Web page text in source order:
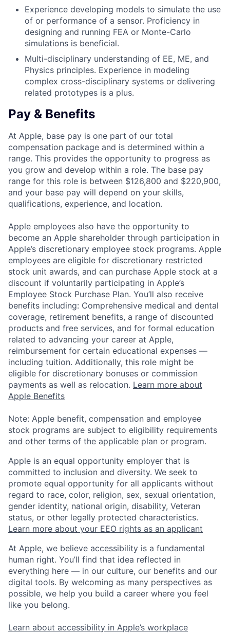
Experience developing models to simulate the use
of or performance of a sensor. Proficiency in
designing and running FEA or Monte-Carlo
simulations is beneficial.
Multi-disciplinary understanding of EE, ME, and
Physics principles. Experience in modeling
complex cross-disciplinary systems or delivering
related prototypes is a plus.
Pay & Benefits
At Apple, base pay is one part of our total
compensation package and is determined within a
range. This provides the opportunity to progress as
you grow and develop within a role. The base pay
range for this role is between $126,800 and $220,900,
and your base pay will depend on your skills,
qualifications, experience, and location.
Apple employees also have the opportunity to
become an Apple shareholder through participation in
Apple’s discretionary employee stock programs. Apple
employees are eligible for discretionary restricted
stock unit awards, and can purchase Apple stock at a
discount if voluntarily participating in Apple’s
Employee Stock Purchase Plan. You’ll also receive
benefits including: Comprehensive medical and dental
coverage, retirement benefits, a range of discounted
products and free services, and for formal education
related to advancing your career at Apple,
reimbursement for certain educational expenses —
including tuition. Additionally, this role might be
eligible for discretionary bonuses or commission
payments as well as relocation. Learn more about
Apple Benefits
Note: Apple benefit, compensation and employee
stock programs are subject to eligibility requirements
and other terms of the applicable plan or program.
Apple is an equal opportunity employer that is
committed to inclusion and diversity. We seek to
promote equal opportunity for all applicants without
regard to race, color, religion, sex, sexual orientation,
gender identity, national origin, disability, Veteran
status, or other legally protected characteristics.
Learn more about your EEO rights as an applicant
At Apple, we believe accessibility is a fundamental
human right. You’ll find that idea reflected in
everything here — in our culture, our benefits and our
digital tools. By welcoming as many perspectives as
possible, we help you build a career where you feel
like you belong.
Learn about accessibility in Apple’s workplace